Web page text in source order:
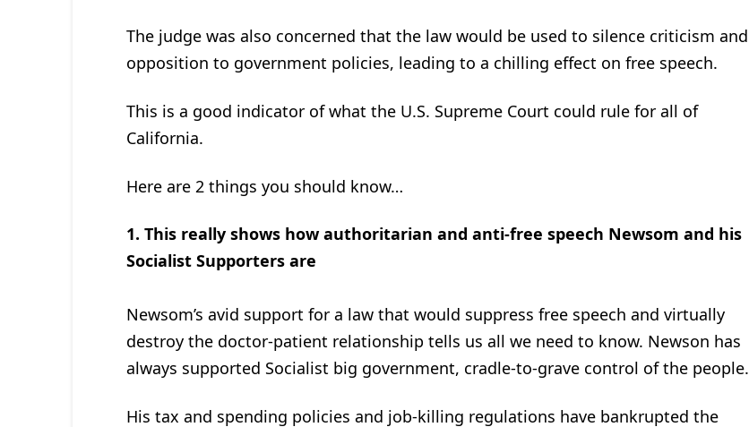
The judge was also concerned that the law would be used to silence criticism and
opposition to government policies, leading to a chilling effect on free speech.
This is a good indicator of what the U.S. Supreme Court could rule for all of
California.
Here are 2 things you should know…
1. This really shows how authoritarian and anti-free speech Newsom and his
Socialist Supporters are
Newsom’s avid support for a law that would suppress free speech and virtually
destroy the doctor-patient relationship tells us all we need to know. Newson has
always supported Socialist big government, cradle-to-grave control of the people.
His tax and spending policies and job-killing regulations have bankrupted the